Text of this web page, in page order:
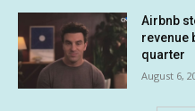
Airbnb
revenue
quarter
August 6,